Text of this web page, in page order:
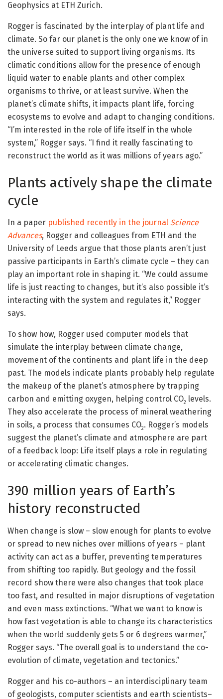
Geophysics at ETH Zurich.
Rogger is fascinated by the interplay of plant life and
climate. So far our planet is the only one we know of in
the universe suited to support living organisms. Its
climatic conditions allow for the presence of enough
liquid water to enable plants and other complex
organisms to thrive, or at least survive. When the
planet’s climate shifts, it impacts plant life, forcing
ecosystems to evolve and adapt to changing conditions.
“I’m interested in the role of life itself in the whole
system,” Rogger says. “I find it really fascinating to
reconstruct the world as it was millions of years ago.”
Plants actively shape the climate
cycle
In a paper published recently in the journal Science
Advances, Rogger and colleagues from ETH and the
University of Leeds argue that those plants aren’t just
passive participants in Earth’s climate cycle – they can
play an important role in shaping it. “We could assume
life is just reacting to changes, but it’s also possible it’s
interacting with the system and regulates it,” Rogger
says.
To show how, Rogger used computer models that
simulate the interplay between climate change,
movement of the continents and plant life in the deep
past. The models indicate plants probably help regulate
the makeup of the planet’s atmosphere by trapping
carbon and emitting oxygen, helping control CO2 levels.
They also accelerate the process of mineral weathering
in soils, a process that consumes CO2. Rogger’s models
suggest the planet’s climate and atmosphere are part
of a feedback loop: Life itself plays a role in regulating
or accelerating climatic changes.
390 million years of Earth’s
history reconstructed
When change is slow – slow enough for plants to evolve
or spread to new niches over millions of years – plant
activity can act as a buffer, preventing temperatures
from shifting too rapidly. But geology and the fossil
record show there were also changes that took place
too fast, and resulted in major disruptions of vegetation
and even mass extinctions. “What we want to know is
how fast vegetation is able to change its characteristics
when the world suddenly gets 5 or 6 degrees warmer,”
Rogger says. “The overall goal is to understand the co-
evolution of climate, vegetation and tectonics.”
Rogger and his co-authors – an interdisciplinary team
of geologists, computer scientists and earth scientists–